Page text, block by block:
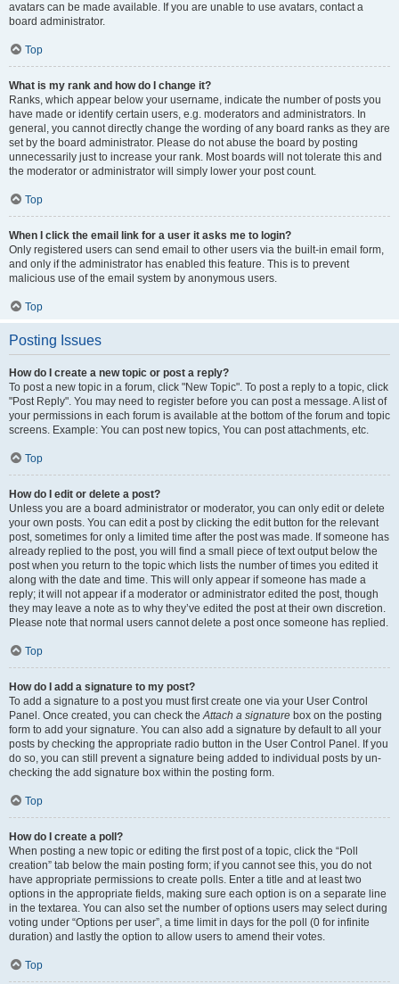
avatars can be made available. If you are unable to use avatars, contact a
board administrator.
Top
What is my rank and how do I change it?
Ranks, which appear below your username, indicate the number of posts you
have made or identify certain users, e.g. moderators and administrators. In
general, you cannot directly change the wording of any board ranks as they are
set by the board administrator. Please do not abuse the board by posting
unnecessarily just to increase your rank. Most boards will not tolerate this and
the moderator or administrator will simply lower your post count.
Top
When I click the email link for a user it asks me to login?
Only registered users can send email to other users via the built-in email form,
and only if the administrator has enabled this feature. This is to prevent
malicious use of the email system by anonymous users.
Top
Posting Issues
How do I create a new topic or post a reply?
To post a new topic in a forum, click "New Topic". To post a reply to a topic, click
"Post Reply". You may need to register before you can post a message. A list of
your permissions in each forum is available at the bottom of the forum and topic
screens. Example: You can post new topics, You can post attachments, etc.
Top
How do I edit or delete a post?
Unless you are a board administrator or moderator, you can only edit or delete
your own posts. You can edit a post by clicking the edit button for the relevant
post, sometimes for only a limited time after the post was made. If someone has
already replied to the post, you will find a small piece of text output below the
post when you return to the topic which lists the number of times you edited it
along with the date and time. This will only appear if someone has made a
reply; it will not appear if a moderator or administrator edited the post, though
they may leave a note as to why they’ve edited the post at their own discretion.
Please note that normal users cannot delete a post once someone has replied.
Top
How do I add a signature to my post?
To add a signature to a post you must first create one via your User Control
Panel. Once created, you can check theAttach a signature box on the posting
form to add your signature. You can also add a signature by default to all your
posts by checking the appropriate radio button in the User Control Panel. If you
do so, you can still prevent a signature being added to individual posts by un-
checking the add signature box within the posting form.
Top
How do I create a poll?
When posting a new topic or editing the first post of a topic, click the “Poll
creation” tab below the main posting form; if you cannot see this, you do not
have appropriate permissions to create polls. Enter a title and at least two
options in the appropriate fields, making sure each option is on a separate line
in the textarea. You can also set the number of options users may select during
voting under “Options per user”, a time limit in days for the poll (0 for infinite
duration) and lastly the option to allow users to amend their votes.
Top